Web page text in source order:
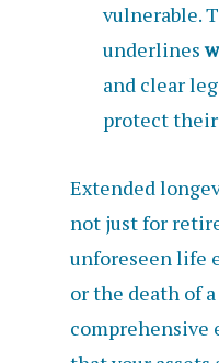
vulnerable.
underlines
and clear
protect
Extended
not just for
unforeseen life
or the death of a
comprehensive